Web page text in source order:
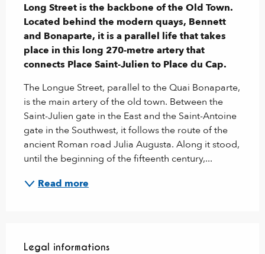
Long Street is the backbone of the Old Town.
Located behind the modern quays, Bennett
and Bonaparte, it is a parallel life that takes
place in this long 270-metre artery that
connects Place Saint-Julien to Place du Cap.
The Longue Street, parallel to the Quai Bonaparte,
is the main artery of the old town. Between the
Saint-Julien gate in the East and the Saint-Antoine
gate in the Southwest, it follows the route of the
ancient Roman road Julia Augusta. Along it stood,
until the beginning of the fifteenth century,...
Read more
Legal informations
Legal informations